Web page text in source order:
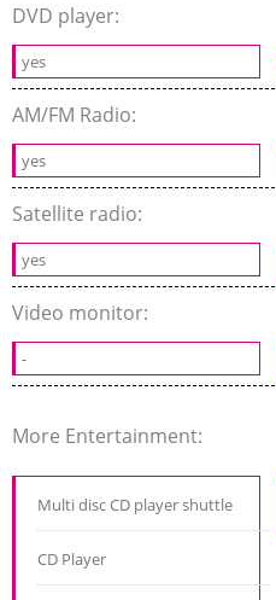
DVD player:
yes
AM/FM Radio:
yes
Satellite radio:
yes
Video monitor:
-
More Entertainment:
Multi disc CD player shuttle
CD Player